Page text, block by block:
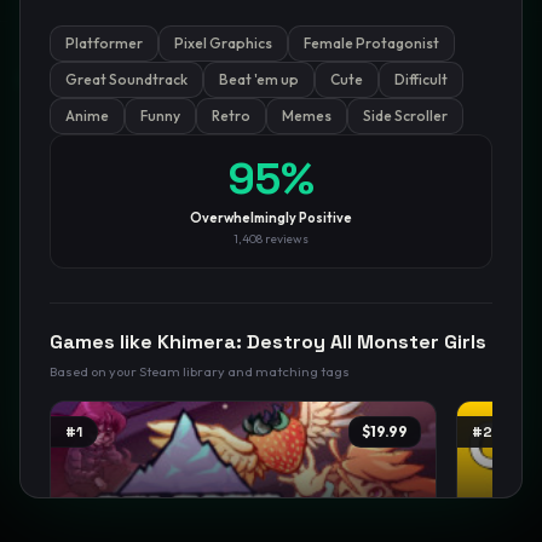
GamesLikeX · Rankings use the Wilson lower bound at 95%
confidence.
Blog
Privacy SupportNot affiliated with Valve Corporation
Platformer Pixel Graphics
Female Protagonist
Great Soundtrack
Beat 'em up Cute
Difficult
Anime
Funny Retro Memes Side Scroller
95%
Overwhelmingly Positive
1,408 reviews
Games like Khimera: Destroy All Monster Girls
Based on your Steam library and matching tags
#1 $19.99 #2